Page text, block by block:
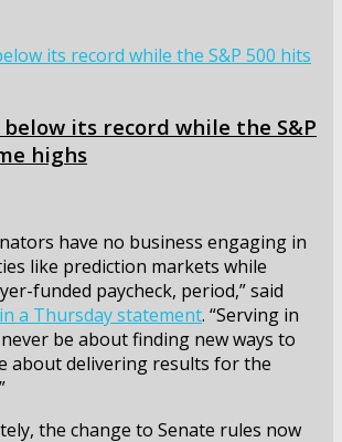
its record while the S&P
highs
have no business engaging in
like prediction markets while
funded paycheck, period,” said
in a Thursday statement. “Serving in
be about finding new ways to
about delivering results for the
the change to Senate rules now